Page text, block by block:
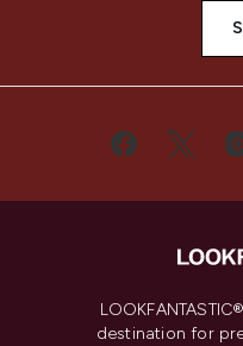
destination for